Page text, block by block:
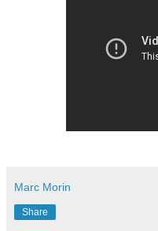
Marc Morin
Share